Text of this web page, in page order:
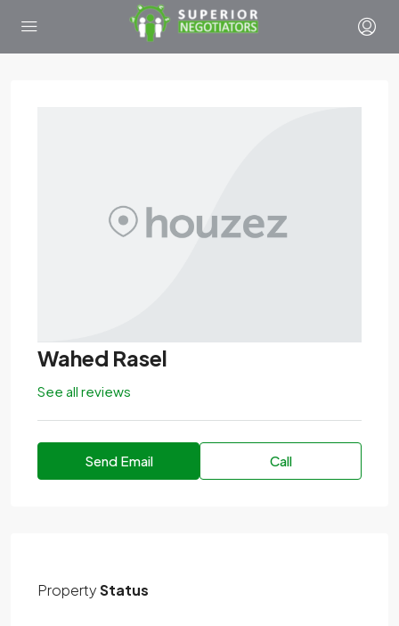
Wahed Rasel
See all reviews
Send Email Call
PropertyStatus